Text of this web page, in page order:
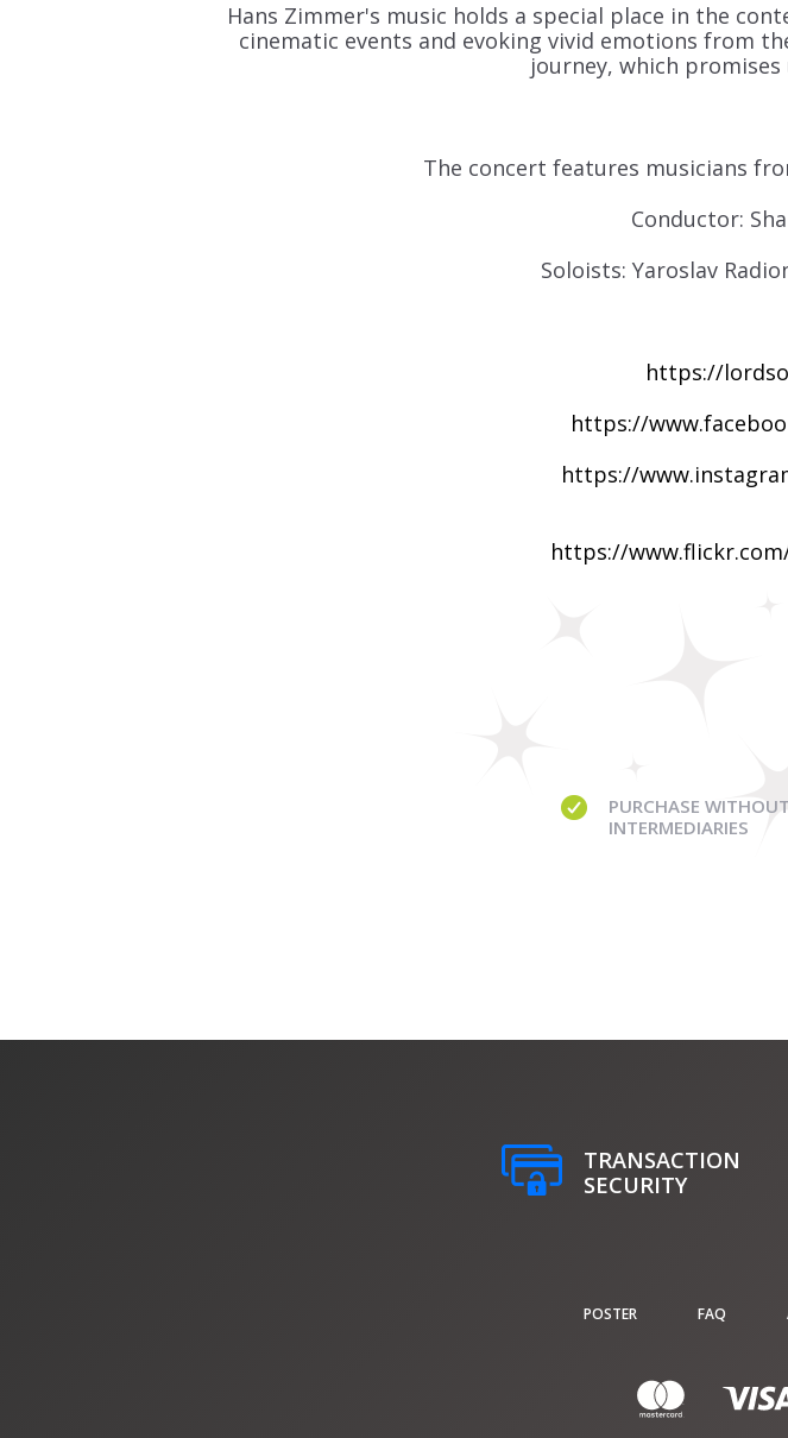
Hans Zimmer's music holds a special place in the
cinematic events and evoking vivid emotions from
journey, which
The concert features musicians
Conductor:
Soloists: Yaroslav
https://
https://
https://
https://
PURCHASE WITHOUT
INTERMEDIARIES
TRANSACTION
SECURITY
POSTER FAQ